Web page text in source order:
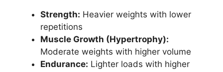
Strength: Heavier weights with lower
repetitions
Muscle Growth (Hypertrophy):
Moderate weights with higher volume
Endurance: Lighter loads with higher